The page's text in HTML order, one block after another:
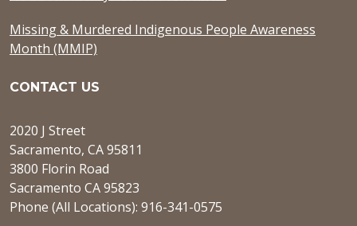
Missing & Murdered Indigenous People Awareness
Month (MMIP)
CONTACT US
2020 J Street
Sacramento, CA 95811
3800 Florin Road
Sacramento CA 95823
Phone (All Locations): 916-341-0575